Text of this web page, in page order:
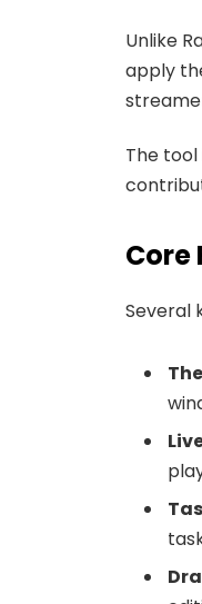
Unlike
apply
The
Core
Several